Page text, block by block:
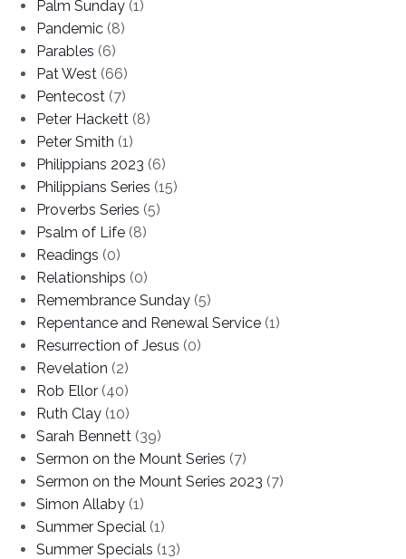
Palm Sunday (1)
Pandemic (8)
Parables (6)
Pat West (66)
Pentecost (7)
Peter Hackett (8)
Peter Smith (1)
Philippians 2023 (6)
Philippians Series (15)
Proverbs Series (5)
Psalm of Life (8)
Readings (0)
Relationships (0)
Remembrance Sunday (5)
Repentance and Renewal Service (1)
Resurrection of Jesus (0)
Revelation (2)
Rob Ellor (40)
Ruth Clay (10)
Sarah Bennett (39)
Sermon on the Mount Series (7)
Sermon on the Mount Series 2023 (7)
Simon Allaby (1)
Summer Special (1)
Summer Specials (13)